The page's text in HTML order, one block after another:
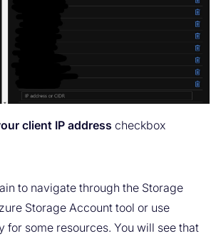
client IP address checkbox
to navigate through the Storage
Storage Account tool or use
for some resources. You will see that